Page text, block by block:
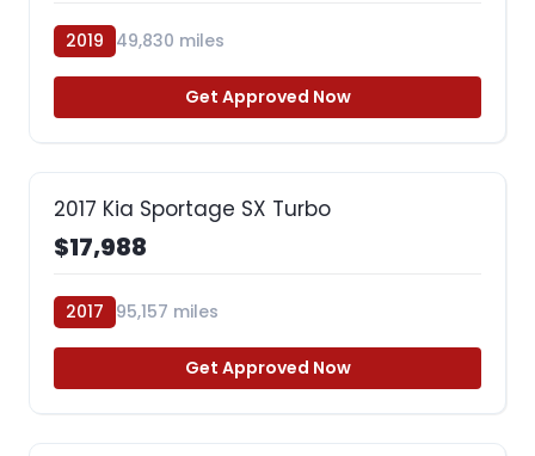
2019 49,830 miles
Get Approved Now
2017 Kia Sportage SX Turbo
$17,988
2017 95,157 miles
Get Approved Now